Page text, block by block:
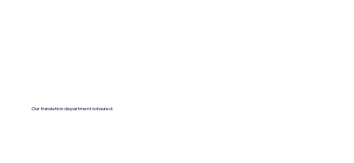
Our translation department is insured.